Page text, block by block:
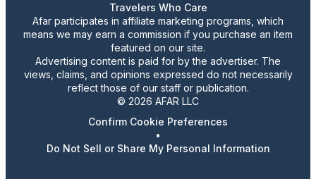
Travelers Who Care
Afar participates in affiliate marketing programs, which
means we may earn a commission if you purchase an item
featured on our site.
Advertising content is paid for by the advertiser. The
views, claims, and opinions expressed do not necessarily
reflect those of our staff or publication.
© 2026 AFAR LLC
Confirm Cookie Preferences
•
Do Not Sell or Share My Personal Information